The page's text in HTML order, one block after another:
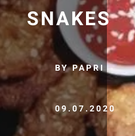
SNAKES
BY PAPRI
09.07.2020